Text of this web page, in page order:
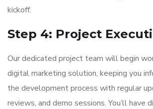
kickoff.
Step 4: Project
Our dedicated project team will begin
digital marketing solution, keeping you
the development process with regular
reviews, and demo sessions. You’ll have